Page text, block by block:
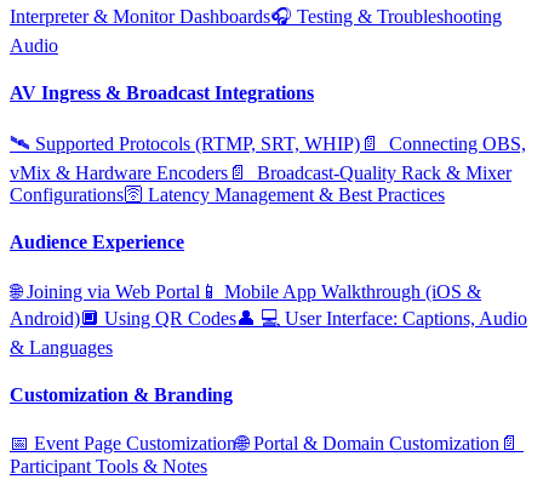
Interpreter & Monitor Dashboards🎧 Testing & Troubleshooting
Audio
AV Ingress & Broadcast Integrations
🛰️ Supported Protocols (RTMP, SRT, WHIP) 📄 ️ Connecting OBS,
vMix & Hardware Encoders 📄 ️ Broadcast‑Quality Rack & Mixer
Configurations🛜 Latency Management & Best Practices
Audience Experience
🌐 Joining via Web Portal 📱 Mobile App Walkthrough (iOS &
Android)🔲 Using QR Codes👤 ‍💻 User Interface: Captions, Audio
& Languages
Customization & Branding
📅 Event Page Customization🌐 Portal & Domain Customization 📄 ️
Participant Tools & Notes